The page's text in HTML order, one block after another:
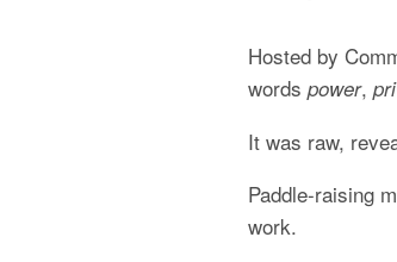
Hosted by
words power,
It was raw,
Paddle-raising
work.